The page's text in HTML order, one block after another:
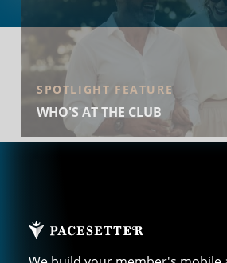
SPOTLIGHT FEATURE
WHO'S AT THE CLUB